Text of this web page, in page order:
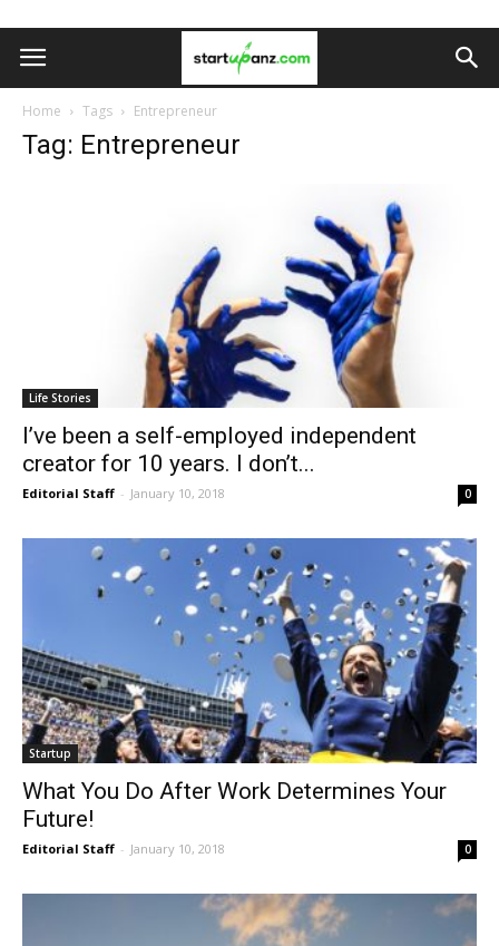
Home Tags Entrepreneur
Tag: Entrepreneur
Life Stories
I’ve been a self-employed independent
creator for 10 years. I don’t...
Editorial Staff - January 10, 2018 0
Startup
What You Do After Work Determines Your
Future!
Editorial Staff - January 10, 2018 0